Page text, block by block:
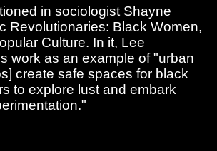
in sociologist Shayne
Revolutionaries: Black Women,
Culture. In it, Lee
work as an example of "urban
create safe spaces for black
to explore lust and embark